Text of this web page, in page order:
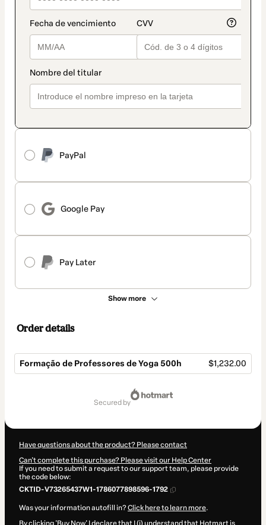
PayPal
Google Pay
Pay Later
Show more
Order details
Formação de Professores de Yoga 500h $1,232.00
secured by
Have questions about the product? Please contact
Can't complete this purchase? Please visit our Help Center
If you need to submit a request to our support team, please provide
the code below:
CKTID-V73265437W1-1786077898596-1792
Was your information autofill in?Click here to learn more.